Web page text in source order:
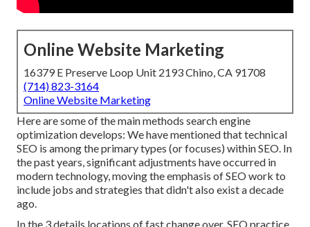
Online Website Marketing
16379 E Preserve Loop Unit 2193 Chino, CA 91708
(714) 823-3164
Online Website Marketing
Here are some of the main methods search engine
optimization develops: We have mentioned that technical
SEO is among the primary types (or focuses) within SEO. In
the past years, significant adjustments have occurred in
modern technology, moving the emphasis of SEO work to
include jobs and strategies that didn't also exist a decade
ago.
In the 3 details locations of fast change over, SEO practice